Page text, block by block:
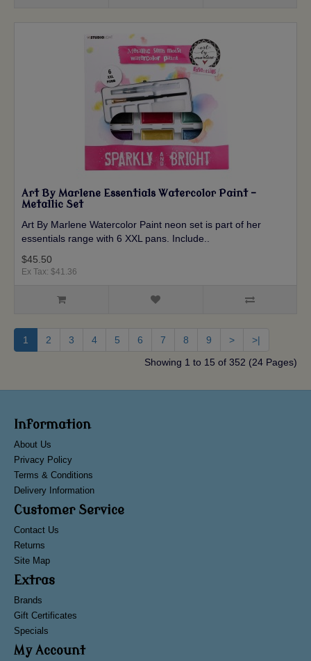
Art By Marlene Essentials Watercolor Paint -
Metallic Set
Art By Marlene Watercolor Paint neon set is part of her
essentials range with 6 XXL pans. Include..
$45.50
Ex Tax: $41.36
1 2 3 4 5 6 7 8 9 >
>|
Showing 1 to 15 of 352 (24 Pages)
Information
About Us
Privacy Policy
Terms & Conditions
Delivery Information
Customer Service
Contact Us
Returns
Site Map
Extras
Brands
Gift Certificates
Specials
My Account